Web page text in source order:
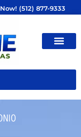
(512) 877-9333